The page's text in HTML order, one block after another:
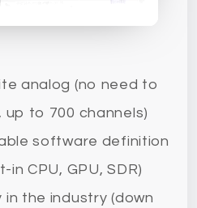
analog (no need to
to 700 channels)
software definition
CPU, GPU, SDR)
in the industry (down